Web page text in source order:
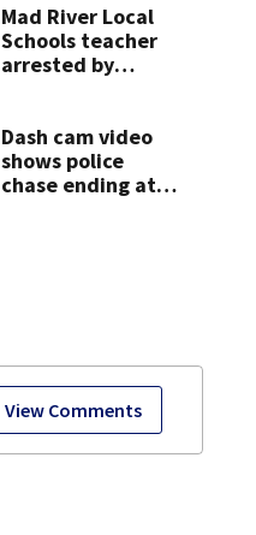
View Comments
Mad River Local
Schools teacher
arrested by
on leave
Dash cam video
shows police
chase ending at